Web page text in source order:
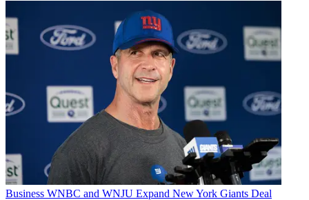
Business WNBC and WNJU Expand New York Giants Deal